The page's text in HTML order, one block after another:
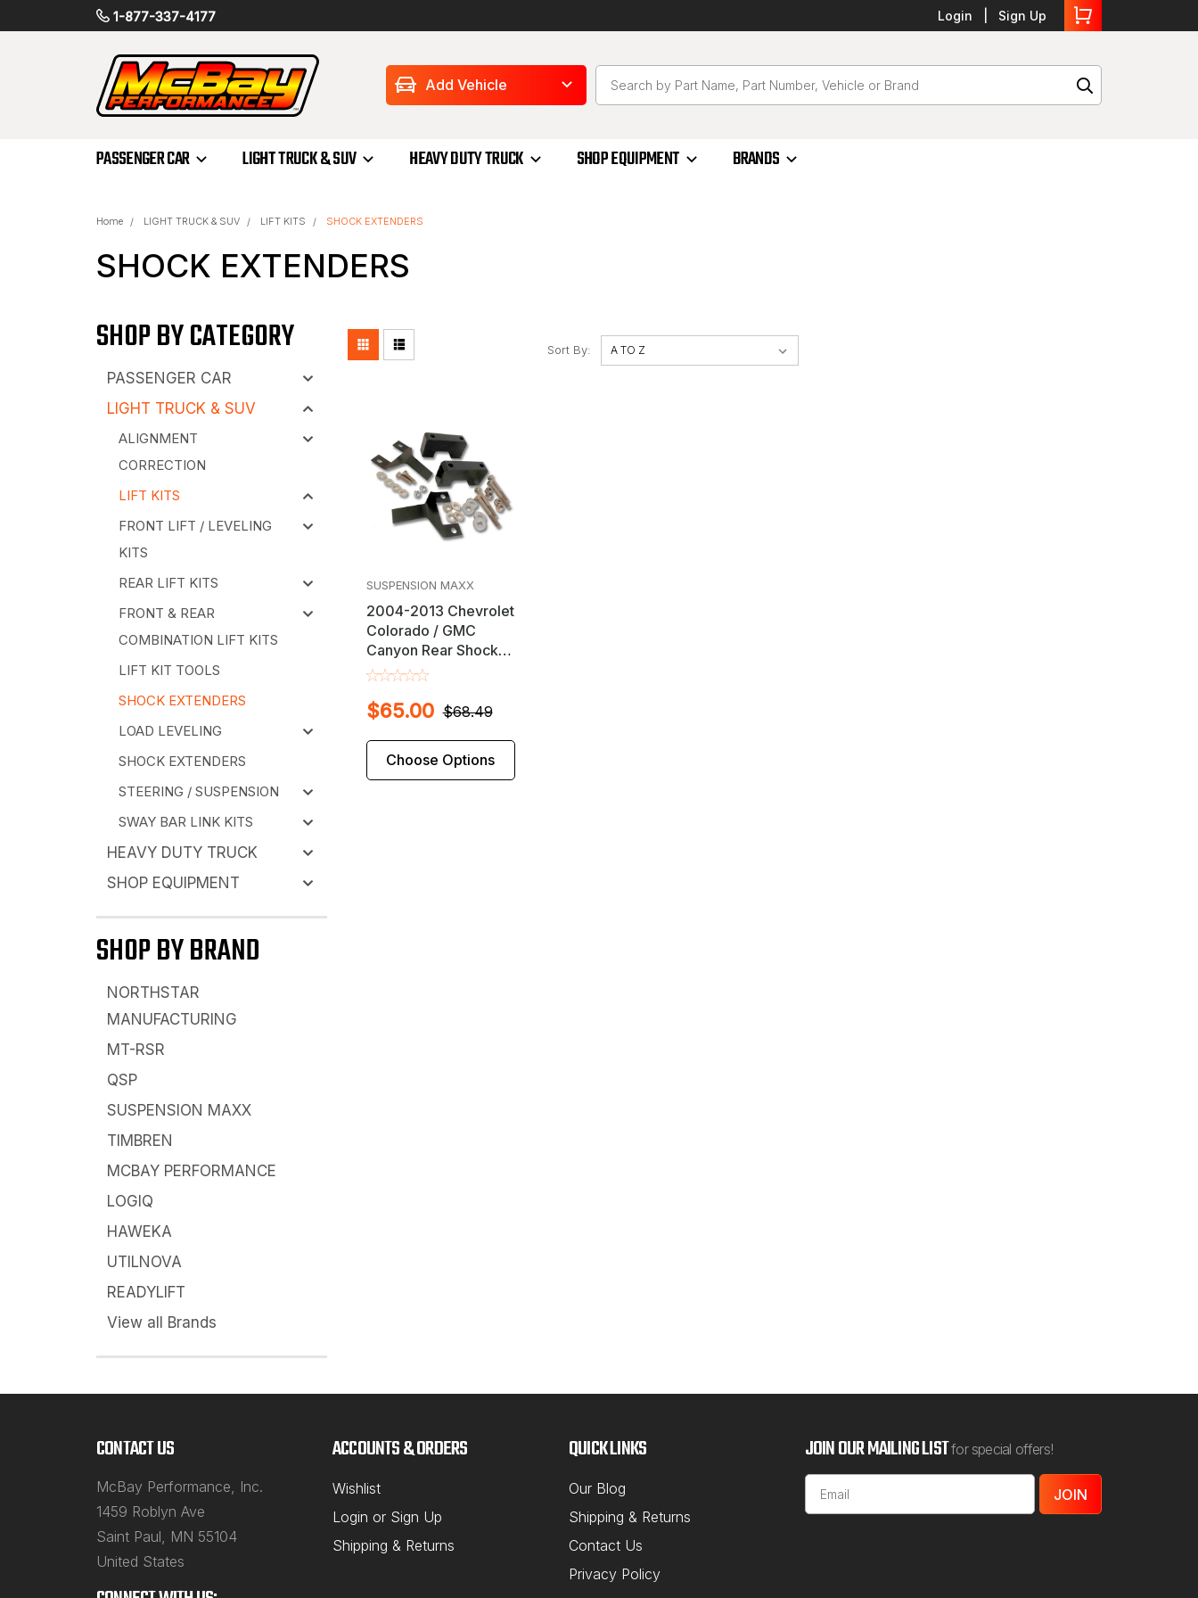
1-877-337-4177 Login Sign Up
Add Vehicle
PASSENGER CAR LIGHT TRUCK & SUV HEAVY DUTY TRUCK SHOP EQUIPMENT BRANDS
Home LIGHT TRUCK & SUV LIFT KITS SHOCK EXTENDERS
SHOCK EXTENDERS
SHOP BY CATEGORY
PASSENGER CAR
LIGHT TRUCK & SUV
ALIGNMENT
CORRECTION
LIFT KITS
FRONT LIFT / LEVELING
KITS
REAR LIFT KITS
FRONT & REAR
COMBINATION LIFT KITS
LIFT KIT TOOLS
SHOCK EXTENDERS
LOAD LEVELING
SHOCK EXTENDERS
STEERING / SUSPENSION
SWAY BAR LINK KITS
HEAVY DUTY TRUCK
SHOP EQUIPMENT
SHOP BY BRAND
NORTHSTAR
MANUFACTURING
MT-RSR
QSP
SUSPENSION MAXX
TIMBREN
MCBAY PERFORMANCE
LOGIQ
HAWEKA
UTILNOVA
READYLIFT
View all Brands
Sort By:
SUSPENSION MAXX
2004-2013 Chevrolet
Colorado / GMC
Canyon Rear Shock
Extender Set
$68.49
$65.00
Choose Options
JOIN OUR MAILING LISTfor special offers!
Email
Address
CONTACT US
McBay Performance, Inc.
1459 Roblyn Ave
Saint Paul, MN 55104
United States
ACCOUNTS & ORDERS
Wishlist
Login or Sign Up
Shipping & Returns
QUICK LINKS
Our Blog
Shipping & Returns
Contact Us
Privacy Policy